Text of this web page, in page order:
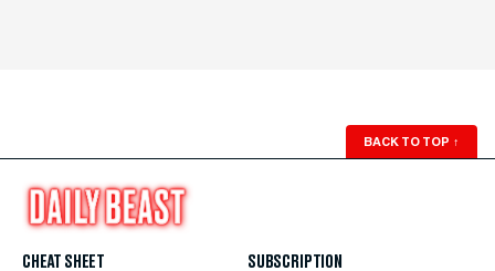
BACK TO TOP ↑
CHEAT SHEET
SUBSCRIPTION